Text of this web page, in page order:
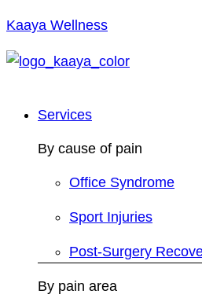
Kaaya Wellness
Services
By cause of pain
Office Syndrome
Sport Injuries
Post-Surgery
By pain area